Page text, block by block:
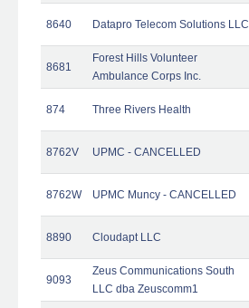
8640 Datapro Telecom Solutions LLC
8681
Forest Hills Volunteer
Ambulance Corps Inc.
874 Three Rivers Health
8762V UPMC - CANCELLED
8762W UPMC Muncy - CANCELLED
8890 Cloudapt LLC
9093
Zeus Communications South
LLC dba Zeuscomm1